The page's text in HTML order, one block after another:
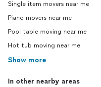
Single item movers near me
Piano movers near me
Pool table moving near me
Hot tub moving near me
Show more
In other nearby areas